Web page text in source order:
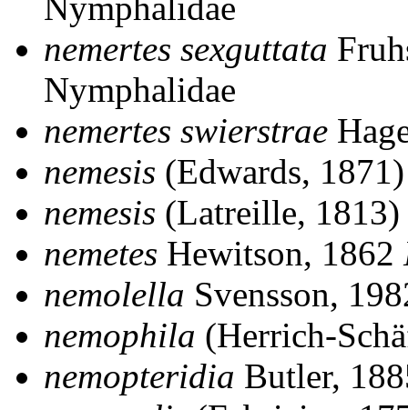
Nymphalidae
nemertes sexguttata
Nymphalidae
nemertes swierstrae
nemesis (Edwards,
nemesis (Latreille, 1813)
nemetes Hewitson, 1862
nemolella Svensson,
nemophila (Herrich-
nemopteridia Butler,